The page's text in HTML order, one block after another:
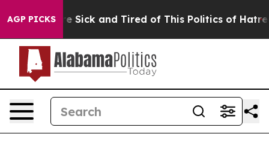
AGP PICKS
Are Sick and Tired of This Politics of Hatred” The